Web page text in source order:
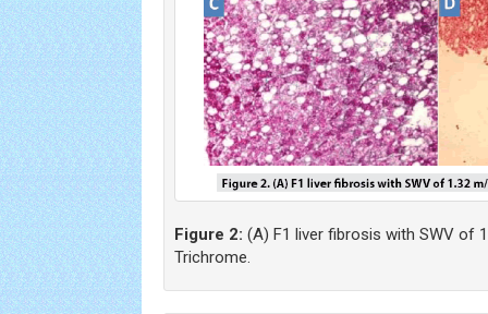
Figure 2: (A) F1 liver fibrosis with SWV of
Trichrome.